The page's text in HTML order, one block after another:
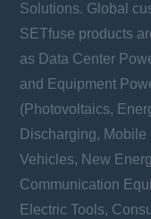
Solutions. Global
SETfuse products
as Data Center
and Equipment
(Photovoltaics,
Discharging,
Vehicles, New
Communication
Electric Tools,